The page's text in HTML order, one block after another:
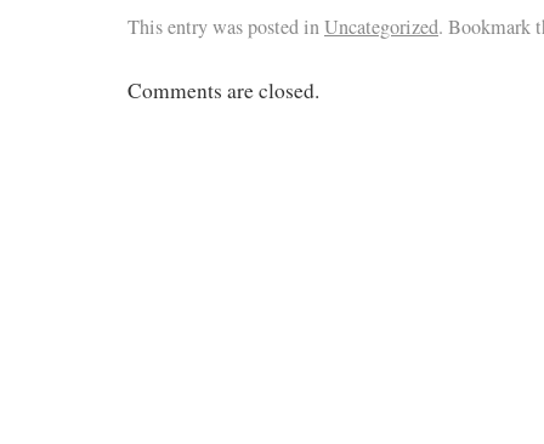
This entry was posted inUncategorized. Bookmark
Comments are closed.